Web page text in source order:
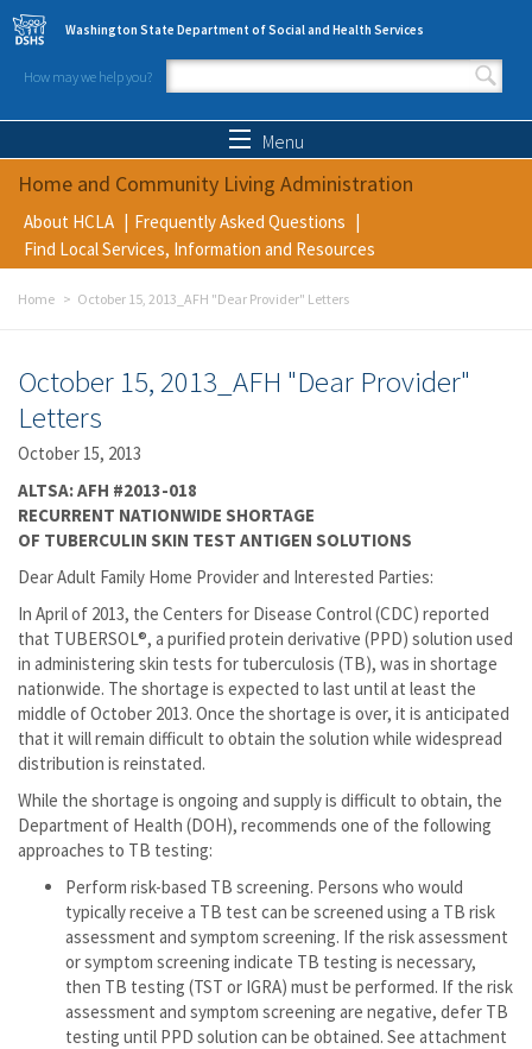
Skip to main content
Washington State Department of Social and Health Services
How may we help you?
Search form
Menu
Home and Community Living Administration
About HCLA
Frequently Asked Questions
Find Local Services, Information and Resources
Home October 15, 2013_AFH "Dear Provider" Letters
October 15, 2013_AFH "Dear Provider"
Letters
October 15, 2013
ALTSA: AFH #2013-018
RECURRENT NATIONWIDE SHORTAGE
OF TUBERCULIN SKIN TEST ANTIGEN SOLUTIONS
Dear Adult Family Home Provider and Interested Parties:
In April of 2013, the Centers for Disease Control (CDC) reported
that TUBERSOL®, a purified protein derivative (PPD) solution used
in administering skin tests for tuberculosis (TB), was in shortage
nationwide. The shortage is expected to last until at least the
middle of October 2013. Once the shortage is over, it is anticipated
that it will remain difficult to obtain the solution while widespread
distribution is reinstated.
While the shortage is ongoing and supply is difficult to obtain, the
Department of Health (DOH), recommends one of the following
approaches to TB testing:
Perform risk-based TB screening. Persons who would
typically receive a TB test can be screened using a TB risk
assessment and symptom screening. If the risk assessment
or symptom screening indicate TB testing is necessary,
then TB testing (TST or IGRA) must be performed. If the risk
assessment and symptom screening are negative, defer TB
testing until PPD solution can be obtained. See attachment